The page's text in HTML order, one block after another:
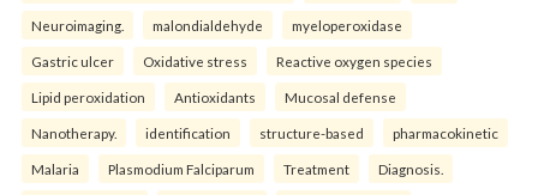
Neuroimaging. malondialdehyde myeloperoxidase
Gastric ulcer Oxidative stress Reactive oxygen species
Lipid peroxidation Antioxidants Mucosal defense
Nanotherapy. identification structure-based pharmacokinetic
Malaria Plasmodium Falciparum Treatment Diagnosis.